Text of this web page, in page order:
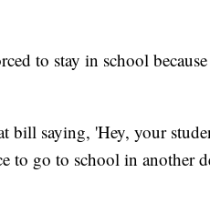
to stay in school
bill saying, 'Hey, your
to go to school in another